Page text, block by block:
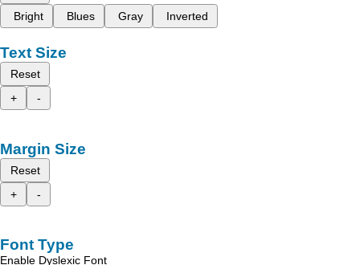
Bright
Blues Gray Inverted
Text Size
Reset
+
-
Margin Size
Reset
+
-
Font Type
Enable Dyslexic Font